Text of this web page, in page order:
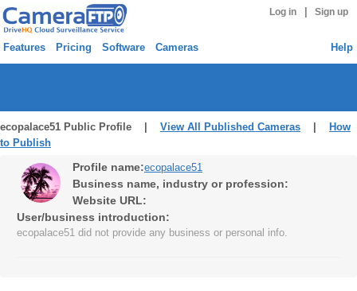
Log in Sign up
Features Pricing Software Cameras Help
ecopalace51 Public Profile | View All Published Cameras
How
to Publish
Profile name:ecopalace51
Business name, industry or profession:
Website URL:
User/business introduction:
ecopalace51 did not provide any business or personal info.